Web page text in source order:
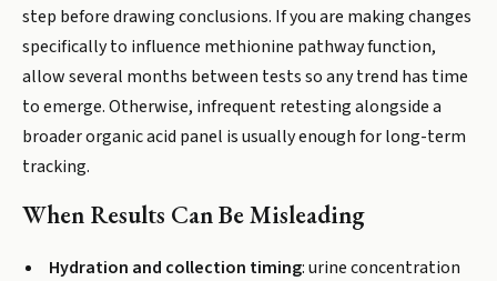
step before drawing conclusions. If you are making changes
specifically to influence methionine pathway function,
allow several months between tests so any trend has time
to emerge. Otherwise, infrequent retesting alongside a
broader organic acid panel is usually enough for long-term
tracking.
When Results Can Be Misleading
Hydration and collection timing: urine concentration